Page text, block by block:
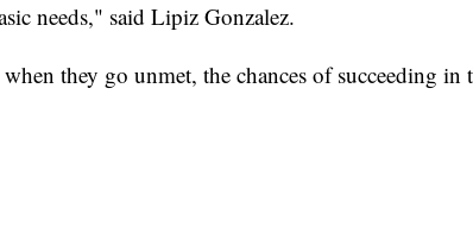
needs," said Lipiz Gonzalez.
they go unmet, the chances of succeeding in